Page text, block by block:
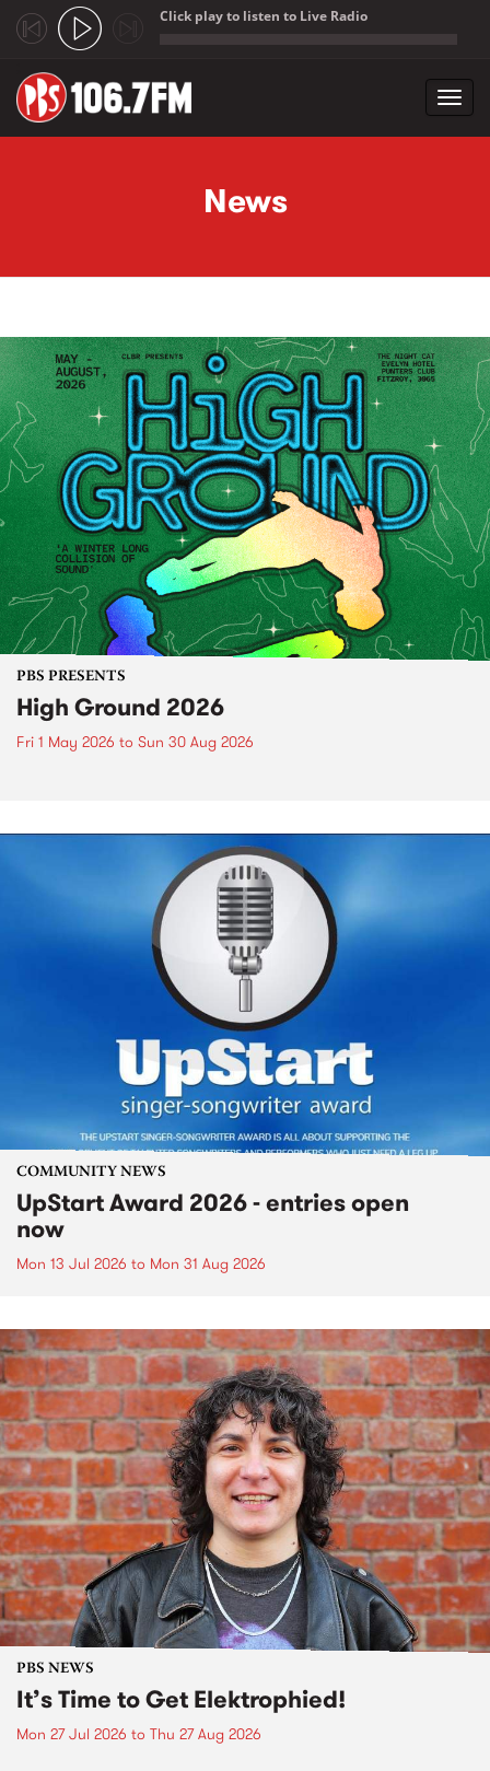
Click play to listen to Live Radio
News
PBS PRESENTS
High Ground 2026
Fri 1 May 2026 to Sun 30 Aug 2026
COMMUNITY NEWS
UpStart Award 2026 - entries open
now
Mon 13 Jul 2026 to Mon 31 Aug 2026
PBS NEWS
It’s Time to Get Elektrophied!
Mon 27 Jul 2026 to Thu 27 Aug 2026